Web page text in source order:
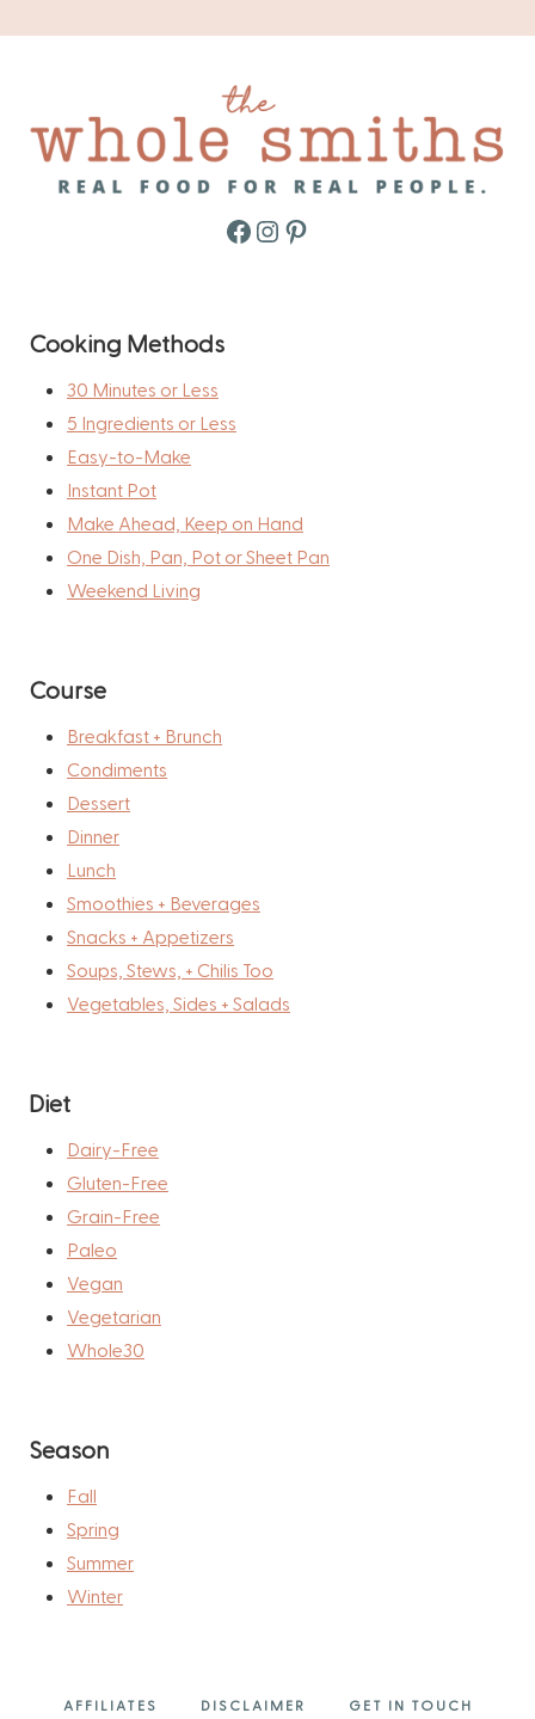
Facebook
Instagram
Pinterest
Cooking Methods
30 Minutes or Less
5 Ingredients or Less
Easy-to-Make
Instant Pot
Make Ahead, Keep on Hand
One Dish, Pan, Pot or Sheet Pan
Weekend Living
Course
Breakfast + Brunch
Condiments
Dessert
Dinner
Lunch
Smoothies + Beverages
Snacks + Appetizers
Soups, Stews, + Chilis Too
Vegetables, Sides + Salads
Diet
Dairy-Free
Gluten-Free
Grain-Free
Paleo
Vegan
Vegetarian
Whole30
Season
Fall
Spring
Summer
Winter
AFFILIATES DISCLAIMER GET IN TOUCH